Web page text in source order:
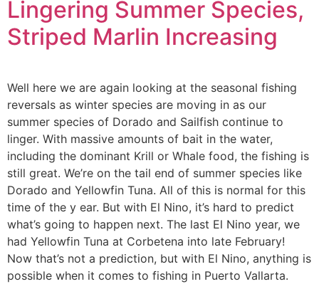
Lingering Summer Species,
Striped Marlin Increasing
Well here we are again looking at the seasonal fishing
reversals as winter species are moving in as our
summer species of Dorado and Sailfish continue to
linger. With massive amounts of bait in the water,
including the dominant Krill or Whale food, the fishing is
still great. We’re on the tail end of summer species like
Dorado and Yellowfin Tuna. All of this is normal for this
time of the y ear. But with El Nino, it’s hard to predict
what’s going to happen next. The last El Nino year, we
had Yellowfin Tuna at Corbetena into late February!
Now that’s not a prediction, but with El Nino, anything is
possible when it comes to fishing in Puerto Vallarta.